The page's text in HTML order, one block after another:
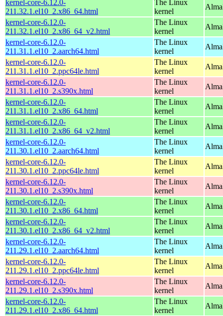
kernel-core-6.12.0-
211.32.1.el10_2.x86_64.html
The Linux
kernel
kernel-core-6.12.0-
211.32.1.el10_2.x86_64_v2.html
The Linux
kernel
kernel-core-6.12.0-
211.31.1.el10_2.aarch64.html
The Linux
kernel
kernel-core-6.12.0-
211.31.1.el10_2.ppc64le.html
The Linux
kernel
kernel-core-6.12.0-
211.31.1.el10_2.s390x.html
The Linux
kernel
kernel-core-6.12.0-
211.31.1.el10_2.x86_64.html
The Linux
kernel
kernel-core-6.12.0-
211.31.1.el10_2.x86_64_v2.html
The Linux
kernel
kernel-core-6.12.0-
211.30.1.el10_2.aarch64.html
The Linux
kernel
kernel-core-6.12.0-
211.30.1.el10_2.ppc64le.html
The Linux
kernel
kernel-core-6.12.0-
211.30.1.el10_2.s390x.html
The Linux
kernel
kernel-core-6.12.0-
211.30.1.el10_2.x86_64.html
The Linux
kernel
kernel-core-6.12.0-
211.30.1.el10_2.x86_64_v2.html
The Linux
kernel
kernel-core-6.12.0-
211.29.1.el10_2.aarch64.html
The Linux
kernel
kernel-core-6.12.0-
211.29.1.el10_2.ppc64le.html
The Linux
kernel
kernel-core-6.12.0-
211.29.1.el10_2.s390x.html
The Linux
kernel
kernel-core-6.12.0-
211.29.1.el10_2.x86_64.html
The Linux
kernel